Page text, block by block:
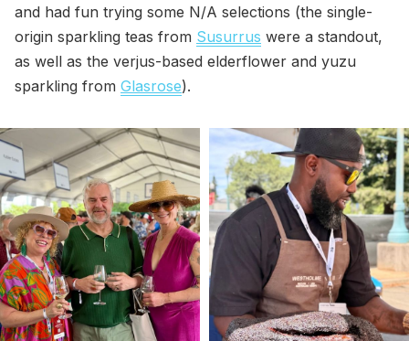
and had fun trying some N/A selections (the single-
origin sparkling teas from Susurrus were a standout,
as well as the verjus-based elderflower and yuzu
sparkling from Glasrose).